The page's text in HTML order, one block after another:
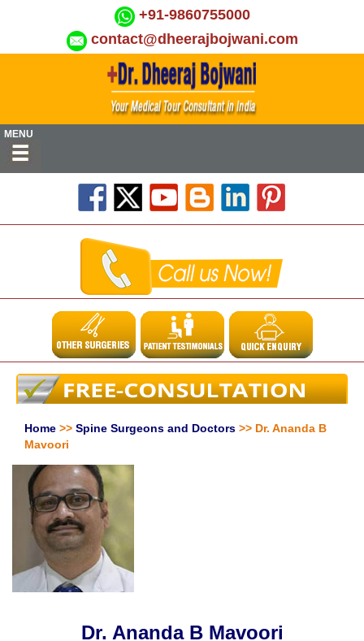
+91-9860755000
contact@dheerajbojwani.com
MENU
Home >> Spine Surgeons and Doctors >> Dr. Ananda B
Mavoori
Dr. Ananda B Mavoori